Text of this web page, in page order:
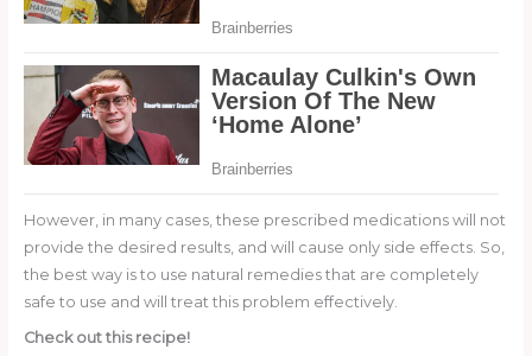
However, in many cases, these prescribed medications will not
provide the desired results, and will cause only side effects. So,
the best way is to use natural remedies that are completely
safe to use and will treat this problem effectively.
Check out this recipe!